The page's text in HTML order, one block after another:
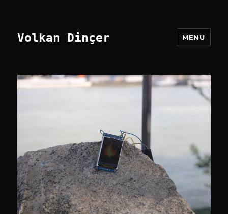
Volkan Dinçer MENU